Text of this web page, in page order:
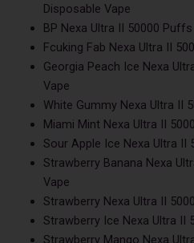
Disposable Vape
BP Nexa Ultra II 50000
Fcuking Fab Nexa Ultra II
Georgia Peach Ice Nexa
Vape
White Gummy Nexa Ultra II
Miami Mint Nexa Ultra II
Sour Apple Ice Nexa Ultra II
Strawberry Banana Nexa
Vape
Strawberry Nexa Ultra II
Strawberry Ice Nexa Ultra II
Strawberry Mango Nexa